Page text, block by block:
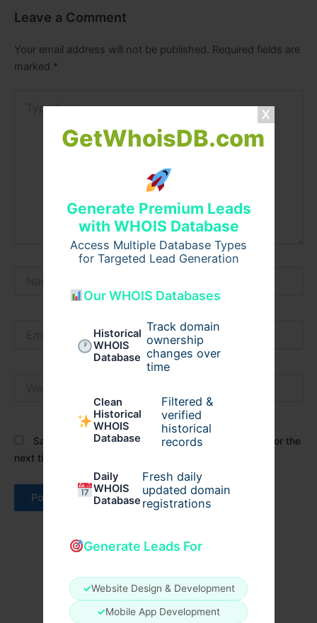
GetWhoisDB.com
Generate Premium Leads
with WHOIS Database
Access Multiple Database Types
for Targeted Lead Generation
Our WHOIS Databases
Historical
WHOIS
Database
Track domain
ownership
changes over
time
Clean
Historical
WHOIS
Database
Filtered &
verified
historical
records
Daily
WHOIS
Database
Fresh daily
updated domain
registrations
Generate Leads For
✓Website Design & Development
✓Mobile App Development
Leave a Comment
Your email address will not be published. Required fields are
marked *
Save my name, email, and website in this browser for the
next time I comment.